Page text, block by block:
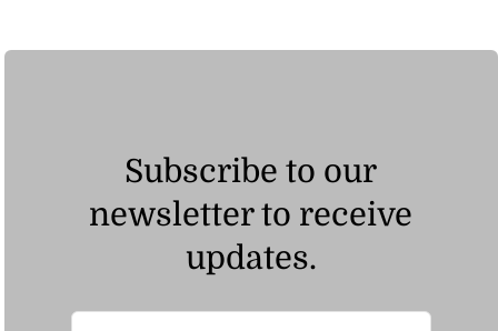
Subscribe to our
newsletter to receive
updates.